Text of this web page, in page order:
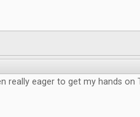
really eager to get my hands on